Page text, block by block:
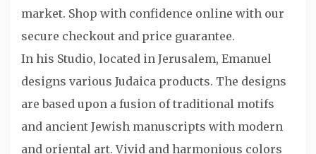
market. Shop with confidence online with our
secure checkout and price guarantee.
In his Studio, located in Jerusalem, Emanuel
designs various Judaica products. The designs
are based upon a fusion of traditional motifs
and ancient Jewish manuscripts with modern
and oriental art. Vivid and harmonious colors